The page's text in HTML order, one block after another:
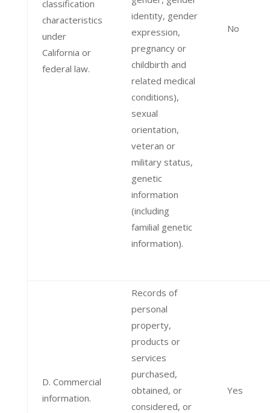
classification
characteristics
under
California or
federal law.
identity, gender
expression,
pregnancy or
childbirth and
related medical
conditions),
sexual
orientation,
veteran or
military status,
genetic
information
(including
familial genetic
information).
No
D. Commercial
information.
Records of
personal
property,
products or
services
purchased,
obtained, or
considered, or
Yes